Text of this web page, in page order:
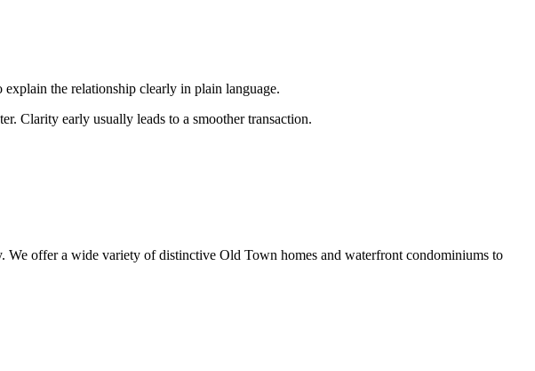
explain the relationship clearly in plain language.
Clarity early usually leads to a smoother transaction.
offer a wide variety of distinctive Old Town homes and waterfront condominiums to